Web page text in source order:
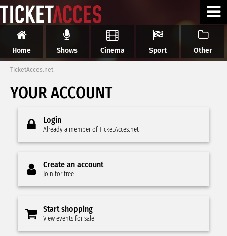
Home Shows Cinema Sport Other
TicketAcces.net
YOUR ACCOUNT
Login
Already a member of TicketAcces.net
Create an account
Join for free
Start shopping
View events for sale